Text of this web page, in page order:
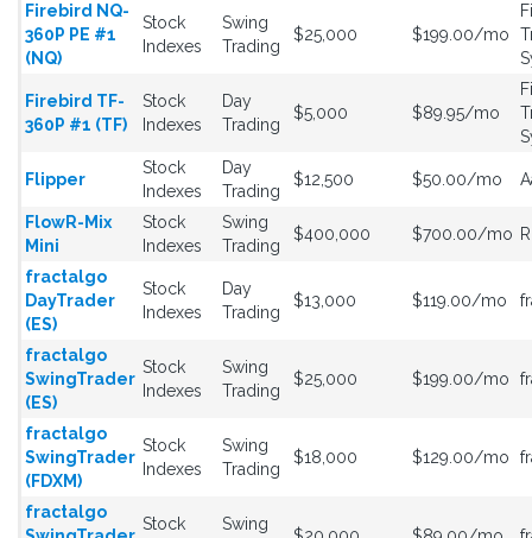
Firebird NQ-
360P PE #1
(NQ)
Stock
Indexes
Swing
Trading
$25,000 $199.00/mo
Firebird TF-
360P #1 (TF)
Stock
Indexes
Day
Trading
$5,000 $89.95/mo
Flipper
Stock
Indexes
Day
Trading
$12,500 $50.00/mo
FlowR-Mix
Mini
Stock
Indexes
Swing
Trading
$400,000 $700.00/mo
fractalgo
DayTrader
(ES)
Stock
Indexes
Day
Trading
$13,000 $119.00/mo
fractalgo
SwingTrader
(ES)
Stock
Indexes
Swing
Trading
$25,000 $199.00/mo
fractalgo
SwingTrader
(FDXM)
Stock
Indexes
Swing
Trading
$18,000 $129.00/mo
fractalgo
Stock
Swing